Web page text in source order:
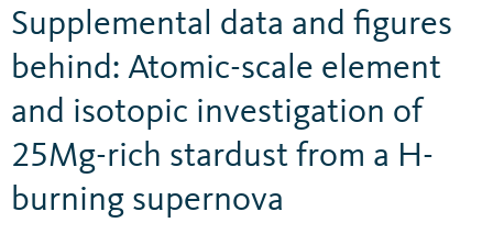
Supplemental data and figures
behind: Atomic-scale element
and isotopic investigation of
25Mg-rich stardust from a H-
burning supernova